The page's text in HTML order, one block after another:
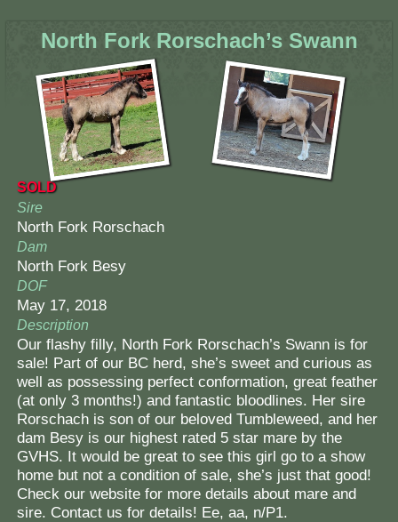
North Fork Rorschach’s Swann
SOLD
Sire
North Fork Rorschach
Dam
North Fork Besy
DOF
May 17, 2018
Description
Our flashy filly, North Fork Rorschach’s Swann is for
sale! Part of our BC herd, she’s sweet and curious as
well as possessing perfect conformation, great feather
(at only 3 months!) and fantastic bloodlines. Her sire
Rorschach is son of our beloved Tumbleweed, and her
dam Besy is our highest rated 5 star mare by the
GVHS. It would be great to see this girl go to a show
home but not a condition of sale, she’s just that good!
Check our website for more details about mare and
sire. Contact us for details! Ee, aa, n/P1.